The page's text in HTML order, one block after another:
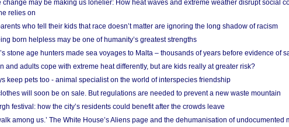
change may be making us lonelier: How heat waves and extreme weather disrupt social
relies on
who tell their kids that race doesn’t matter are ignoring the long shadow of racism
born helpless may be one of humanity’s greatest strengths
stone age hunters made sea voyages to Malta – thousands of years before evidence of
and adults cope with extreme heat differently, but are kids really at greater risk?
keep pets too - animal specialist on the world of interspecies friendship
will soon be on sale. But regulations are needed to prevent a new waste mountain
festival: how the city’s residents could benefit after the crowds leave
among us.’ The White House’s Aliens page and the dehumanisation of undocumented